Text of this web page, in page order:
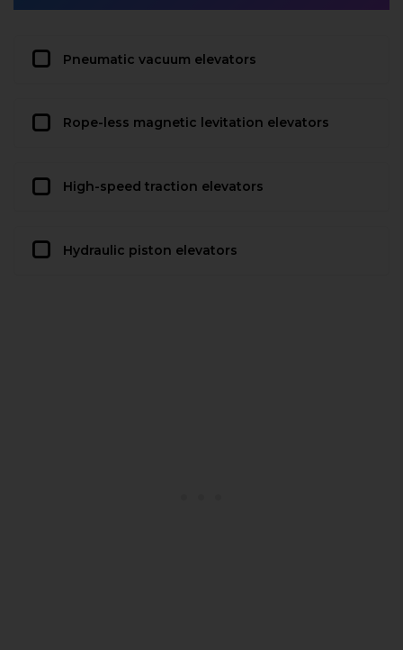
Pneumatic vacuum elevators
Rope-less magnetic levitation elevators
High-speed traction elevators
Hydraulic piston elevators